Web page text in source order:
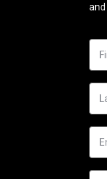
and